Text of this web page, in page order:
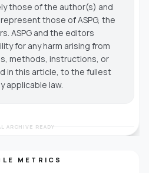
those of the author(s) and
those of ASPG, the
ASPG and the editors
for any harm arising from
methods, instructions, or
in this article, to the fullest
applicable law.
ARCHIVE READY
METRICS